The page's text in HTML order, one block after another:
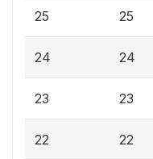
25 25
24 24
23 23
22 22